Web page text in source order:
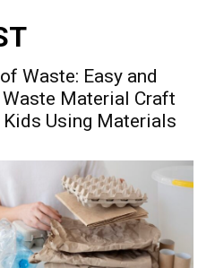
Waste: Easy and
Material Craft
Using Materials